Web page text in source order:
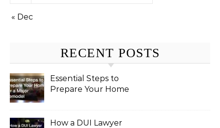
« Dec
RECENT POSTS
Essential Steps to
Prepare Your Home
How a DUI Lawyer